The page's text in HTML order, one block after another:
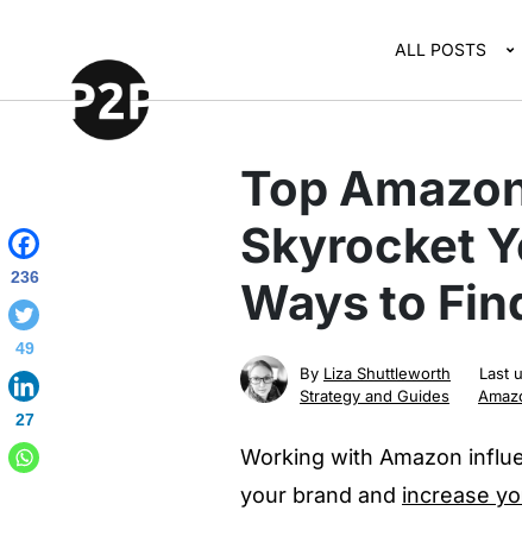
ALL POSTS
Top
Skyrocket
Ways to
By Liza Shuttleworth Last
Strategy and Guides
Working with Amazon
your brand and increase
236
49
27